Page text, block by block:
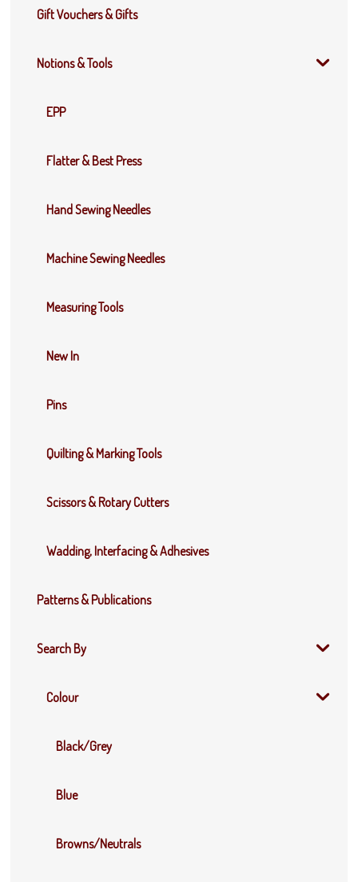
Gift Vouchers & Gifts
Notions & Tools
EPP
Flatter & Best Press
Hand Sewing Needles
Machine Sewing Needles
Measuring Tools
New In
Pins
Quilting & Marking Tools
Scissors & Rotary Cutters
Wadding, Interfacing & Adhesives
Patterns & Publications
Search By
Colour
Black/Grey
Blue
Browns/Neutrals